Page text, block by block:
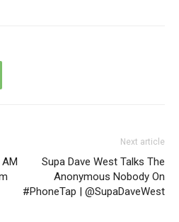
Next article
Supa Dave West Talks The
Anonymous Nobody On
#PhoneTap | @SupaDaveWest